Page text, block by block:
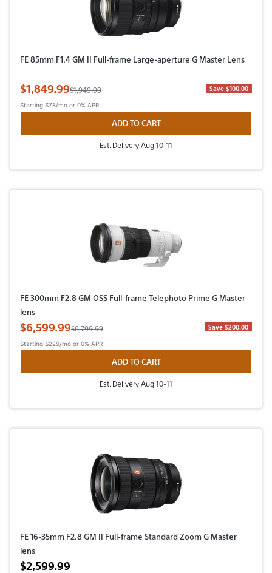
FE 85mm F1.4 GM II Full-frame Large-aperture G Master Lens
Sale Price
$1,849.99Original Price
$1,949.99 Save $100.00
Starting $78/mo or 0% APR
ADD TO CART
Est. Delivery Aug 10-11
FE 300mm F2.8 GM OSS Full-frame Telephoto Prime G Master
lens
Sale Price
$6,599.99Original Price
$6,799.99 Save $200.00
Starting $229/mo or 0% APR
ADD TO CART
Est. Delivery Aug 10-11
FE 16-35mm F2.8 GM II Full-frame Standard Zoom G Master
lens
Active price
$2,599.99